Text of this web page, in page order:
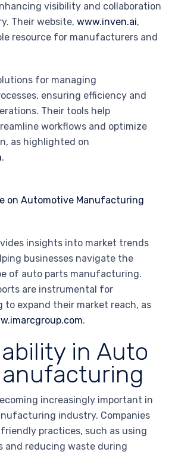
visibility and collaboration
Their website, www.inven.ai,
resource for manufacturers and
for managing
ensuring efficiency and
Their tools help
workflows and optimize
as highlighted on
.
insights into market trends
businesses navigate the
of auto parts manufacturing.
are instrumental for
to expand their market reach, as
.
in Auto
increasingly important in
industry. Companies
practices, such as using
and reducing waste during